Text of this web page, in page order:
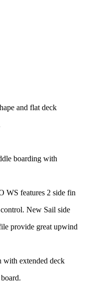
and flat deck
boarding with
WS features 2 side fin
New Sail side
provide great upwind
with extended deck